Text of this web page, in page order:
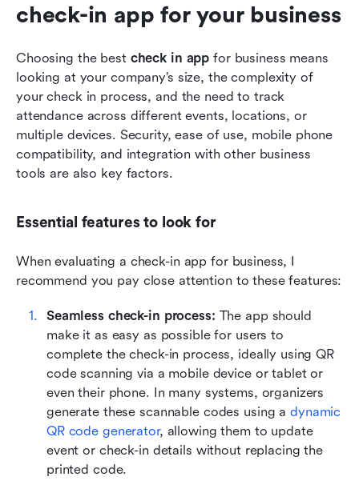
check-in app for your business
Choosing the best check in app for business means
looking at your company’s size, the complexity of
your check in process, and the need to track
attendance across different events, locations, or
multiple devices. Security, ease of use, mobile phone
compatibility, and integration with other business
tools are also key factors.
Essential features to look for
When evaluating a check-in app for business, I
recommend you pay close attention to these features:
Seamless check-in process: The app should
make it as easy as possible for users to
complete the check-in process, ideally using QR
code scanning via a mobile device or tablet or
even their phone. In many systems, organizers
generate these scannable codes using a dynamic
QR code generator, allowing them to update
event or check-in details without replacing the
printed code.